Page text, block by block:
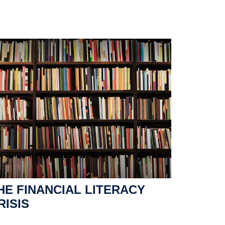
FINANCIAL LITERACY